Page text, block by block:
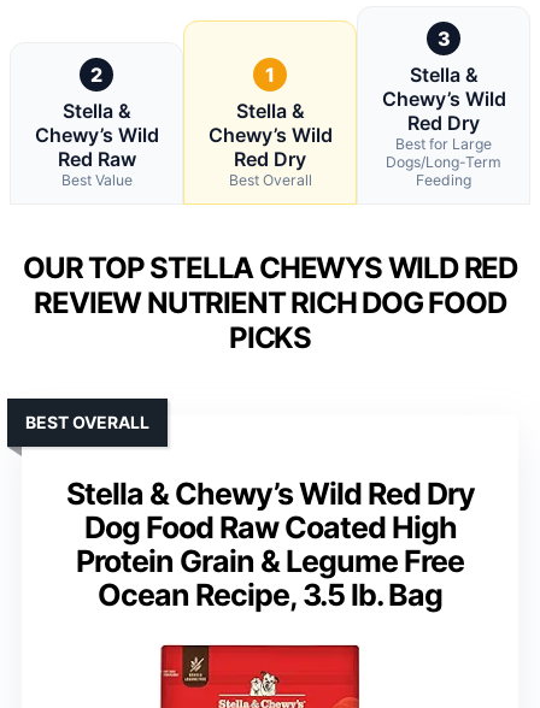
2
Stella &
Chewy’s Wild
Red Raw
Best Value
1
Stella &
Chewy’s Wild
Red Dry
Best Overall
3
Stella &
Chewy’s Wild
Red Dry
Best for Large
Dogs/Long-Term
Feeding
OUR TOP STELLA CHEWYS WILD RED
REVIEW NUTRIENT RICH DOG FOOD
PICKS
Stella & Chewy’s Wild Red Dry
Dog Food Raw Coated High
Protein Grain & Legume Free
Ocean Recipe, 3.5 lb. Bag
BEST OVERALL